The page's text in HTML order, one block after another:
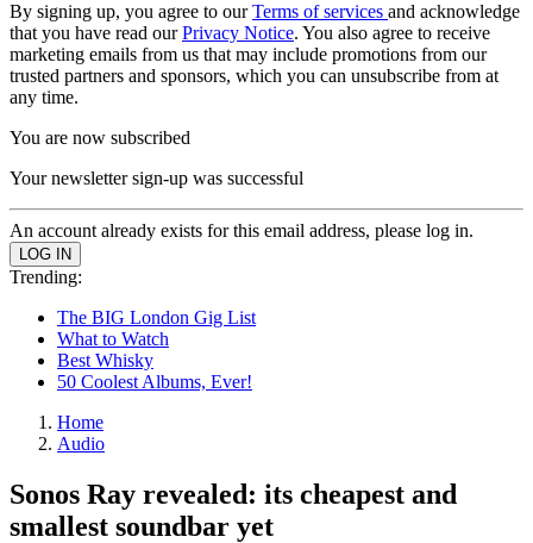
By signing up, you agree to ourTerms of services and acknowledge
that you have read ourPrivacy Notice. You also agree to receive
marketing emails from us that may include promotions from our
trusted partners and sponsors, which you can unsubscribe from at
any time.
You are now subscribed
Your newsletter sign-up was successful
An account already exists for this email address, please log in.
Trending:
The BIG London Gig List
What to Watch
Best Whisky
50 Coolest Albums, Ever!
Home
Audio
Sonos Ray revealed: its cheapest and
smallest soundbar yet